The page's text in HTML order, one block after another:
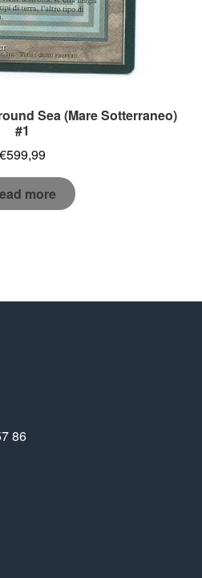
Sea (Mare Sotterraneo)
#1
€599,99
more
86